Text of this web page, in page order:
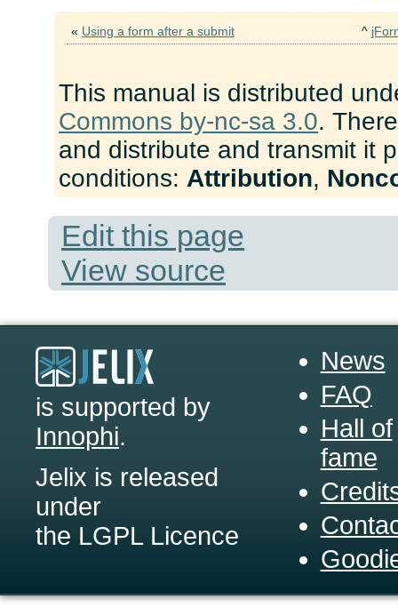
« Using a form after a submit ^
This manual is distributed
Commons by-nc-sa 3.0.
and distribute and transmit it
conditions: Attribution,
Edit this page
View source
is supported by
Innophi.
Jelix is released
under
the LGPL Licence
News
FAQ
Hall of
fame